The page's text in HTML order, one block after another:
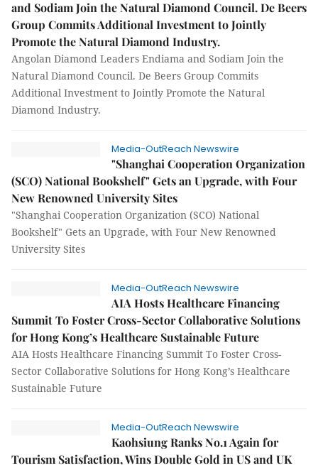
and Sodiam Join the Natural Diamond Council. De Beers
Group Commits Additional Investment to Jointly
Promote the Natural Diamond Industry.
Angolan Diamond Leaders Endiama and Sodiam Join the
Natural Diamond Council. De Beers Group Commits
Additional Investment to Jointly Promote the Natural
Diamond Industry.
Media-OutReach Newswire
"Shanghai Cooperation Organization
(SCO) National Bookshelf" Gets an Upgrade, with Four
New Renowned University Sites
"Shanghai Cooperation Organization (SCO) National
Bookshelf" Gets an Upgrade, with Four New Renowned
University Sites
Media-OutReach Newswire
AIA Hosts Healthcare Financing
Summit To Foster Cross-Sector Collaborative Solutions
for Hong Kong’s Healthcare Sustainable Future
AIA Hosts Healthcare Financing Summit To Foster Cross-
Sector Collaborative Solutions for Hong Kong’s Healthcare
Sustainable Future
Media-OutReach Newswire
Kaohsiung Ranks No.1 Again for
Tourism Satisfaction, Wins Double Gold in US and UK